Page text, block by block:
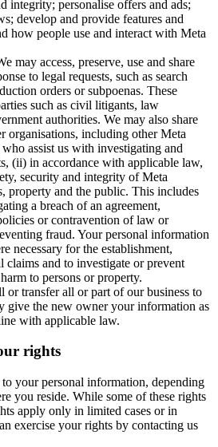
integrity; personalise offers and ads;
develop and provide features and
how people use and interact with Meta
may access, preserve, use and share
to legal requests, such as search
orders or subpoenas. These
such as civil litigants, law
authorities. We may also share
organisations, including other Meta
assist us with investigating and
(ii) in accordance with applicable law,
security and integrity of Meta
property and the public. This includes
a breach of an agreement,
or contravention of law or
fraud. Your personal information
necessary for the establishment,
claims and to investigate or prevent
to persons or property.
or transfer all or part of our business to
give the new owner your information as
with applicable law.
rights
your personal information, depending
you reside. While some of these rights
apply only in limited cases or in
exercise your rights by contacting us